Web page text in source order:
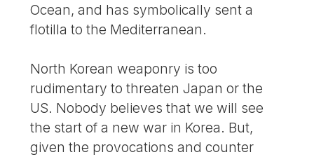
Ocean, and has symbolically sent a
flotilla to the Mediterranean.
North Korean weaponry is too
rudimentary to threaten Japan or the
US. Nobody believes that we will see
the start of a new war in Korea. But,
given the provocations and counter